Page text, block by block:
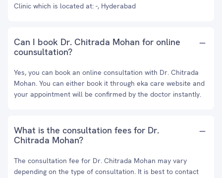
Clinic which is located at: -, Hyderabad
Can I book Dr. Chitrada Mohan for online
counsultation?
Yes, you can book an online consultation with Dr. Chitrada
Mohan. You can either book it through eka care website and
your appointment will be confirmed by the doctor instantly.
What is the consultation fees for Dr.
Chitrada Mohan?
The consultation fee for Dr. Chitrada Mohan may vary
depending on the type of consultation. It is best to contact